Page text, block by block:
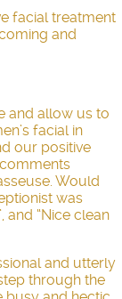
facial treatment
and
and allow us to
facial in
our positive
Would
was
and “Nice clean
and utterly
through the